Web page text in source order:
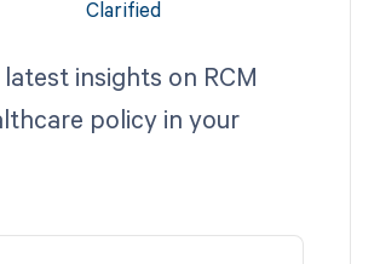
insights on RCM
policy in your